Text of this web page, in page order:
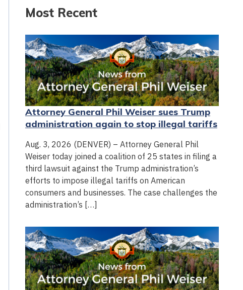
Most Recent
Attorney General Phil Weiser sues Trump
administration again to stop illegal tariffs
Aug. 3, 2026 (DENVER) – Attorney General Phil
Weiser today joined a coalition of 25 states in filing a
third lawsuit against the Trump administration’s
efforts to impose illegal tariffs on American
consumers and businesses. The case challenges the
administration’s […]